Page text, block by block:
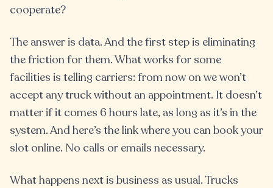
cooperate?
The answer is data. And the first step is eliminating
the friction for them. What works for some
facilities is telling carriers: from now on we won’t
accept any truck without an appointment. It doesn’t
matter if it comes 6 hours late, as long as it’s in the
system. And here’s the link where you can book your
slot online. No calls or emails necessary.
What happens next is business as usual. Trucks